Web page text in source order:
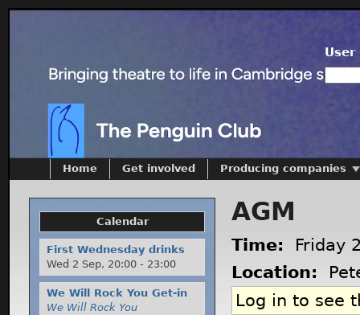
User
AGM
Time:
Friday
Location:
Log in to see
Home Get involved Producing companies
Calendar
First Wednesday drinks
Wed 2 Sep, 20:00 - 23:00
We Will Rock You Get-in
We Will Rock You